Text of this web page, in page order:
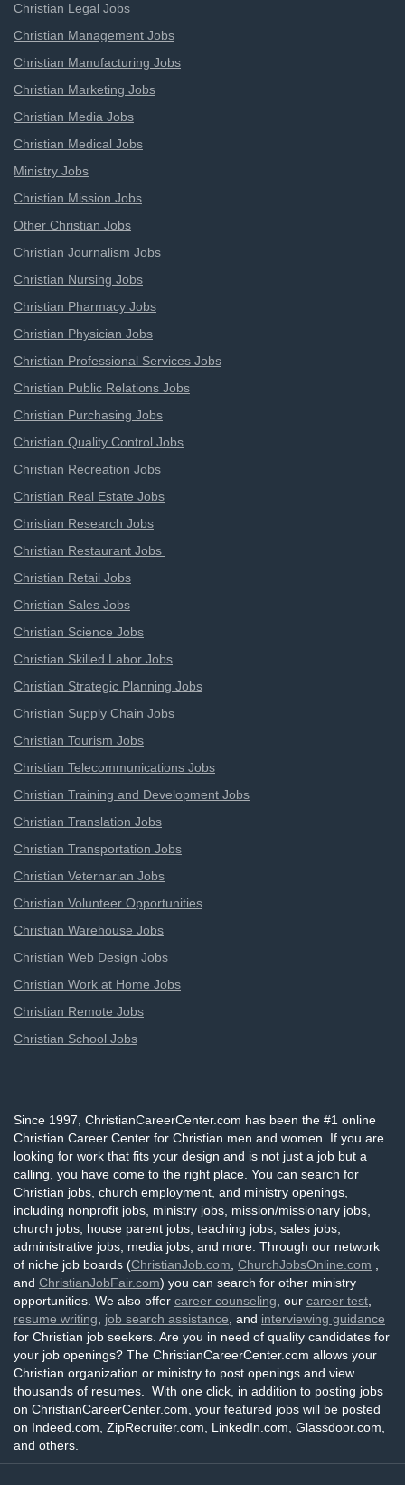
Christian Legal Jobs
Christian Management Jobs
Christian Manufacturing Jobs
Christian Marketing Jobs
Christian Media Jobs
Christian Medical Jobs
Ministry Jobs
Christian Mission Jobs
Other Christian Jobs
Christian Journalism Jobs
Christian Nursing Jobs
Christian Pharmacy Jobs
Christian Physician Jobs
Christian Professional Services Jobs
Christian Public Relations Jobs
Christian Purchasing Jobs
Christian Quality Control Jobs
Christian Recreation Jobs
Christian Real Estate Jobs
Christian Research Jobs
Christian Restaurant Jobs
Christian Retail Jobs
Christian Sales Jobs
Christian Science Jobs
Christian Skilled Labor Jobs
Christian Strategic Planning Jobs
Christian Supply Chain Jobs
Christian Tourism Jobs
Christian Telecommunications Jobs
Christian Training and Development Jobs
Christian Translation Jobs
Christian Transportation Jobs
Christian Veternarian Jobs
Christian Volunteer Opportunities
Christian Warehouse Jobs
Christian Web Design Jobs
Christian Work at Home Jobs
Christian Remote Jobs
Christian School Jobs
Since 1997, ChristianCareerCenter.com has been the #1 online
Christian Career Center for Christian men and women. If you are
looking for work that fits your design and is not just a job but a
calling, you have come to the right place. You can search for
Christian jobs, church employment, and ministry openings,
including nonprofit jobs, ministry jobs, mission/missionary jobs,
church jobs, house parent jobs, teaching jobs, sales jobs,
administrative jobs, media jobs, and more. Through our network
of niche job boards (ChristianJob.com ChurchJobsOnline.com
and ChristianJobFair.com) you can search for other ministry
opportunities. We also offer career counseling , our career test
resume writing
job search assistance , and interviewing guidance
for Christian job seekers. Are you in need of quality candidates for
your job openings? The ChristianCareerCenter.com allows your
Christian organization or ministry to post openings and view
thousands of resumes. With one click, in addition to posting jobs
on ChristianCareerCenter.com, your featured jobs will be posted
on Indeed.com, ZipRecruiter.com, LinkedIn.com, Glassdoor.com,
and others.